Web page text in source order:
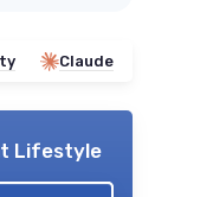
Claude
Lifestyle